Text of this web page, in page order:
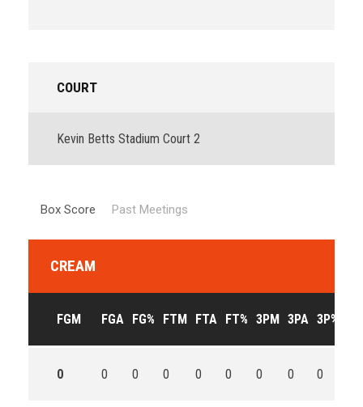
COURT
Kevin Betts Stadium Court 2
Box Score Past Meetings
CREAM
FGM FGA FG% FTM FTA FT% 3PM 3PA 3P%
0 0 0 0 0 0 0 0 0